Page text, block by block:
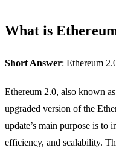
What is
Short Answer: Ethereum
Ethereum 2.0, also known
upgraded version of the
update’s main purpose is to
efficiency, and scalability.